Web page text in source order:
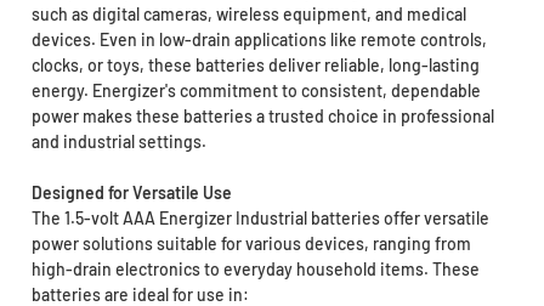
such as digital cameras, wireless equipment, and medical
devices. Even in low-drain applications like remote controls,
clocks, or toys, these batteries deliver reliable, long-lasting
energy. Energizer's commitment to consistent, dependable
power makes these batteries a trusted choice in professional
and industrial settings.
Designed for Versatile Use
The 1.5-volt AAA Energizer Industrial batteries offer versatile
power solutions suitable for various devices, ranging from
high-drain electronics to everyday household items. These
batteries are ideal for use in: